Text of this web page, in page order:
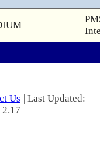
Us | Last Updated: